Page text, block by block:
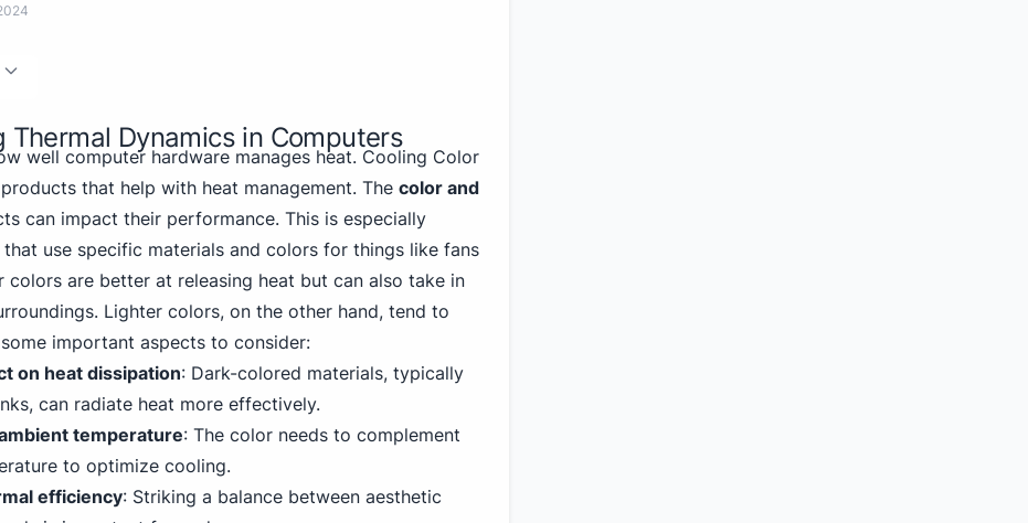
Dynamics in Computers
well computer hardware manages heat. Cooling Color
that help with heat management. The color and
can impact their performance. This is especially
use specific materials and colors for things like fans
colors are better at releasing heat but can also take in
Lighter colors, on the other hand, tend to
important aspects to consider:
on heat dissipation: Dark-colored materials, typically
can radiate heat more effectively.
temperature: The color needs to complement
to optimize cooling.
efficiency: Striking a balance between aesthetic